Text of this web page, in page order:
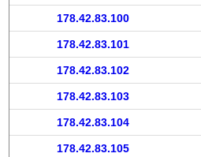
178.42.83.100
178.42.83.101
178.42.83.102
178.42.83.103
178.42.83.104
178.42.83.105